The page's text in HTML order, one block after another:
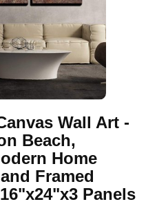
Wall Art -
Beach,
Home
Framed
Panels